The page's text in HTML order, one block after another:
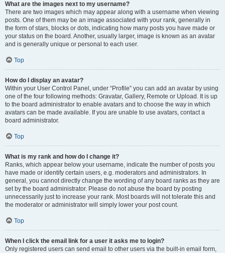
What are the images next to my username?
There are two images which may appear along with a username when viewing
posts. One of them may be an image associated with your rank, generally in
the form of stars, blocks or dots, indicating how many posts you have made or
your status on the board. Another, usually larger, image is known as an avatar
and is generally unique or personal to each user.
Top
How do I display an avatar?
Within your User Control Panel, under “Profile” you can add an avatar by using
one of the four following methods: Gravatar, Gallery, Remote or Upload. It is up
to the board administrator to enable avatars and to choose the way in which
avatars can be made available. If you are unable to use avatars, contact a
board administrator.
Top
What is my rank and how do I change it?
Ranks, which appear below your username, indicate the number of posts you
have made or identify certain users, e.g. moderators and administrators. In
general, you cannot directly change the wording of any board ranks as they are
set by the board administrator. Please do not abuse the board by posting
unnecessarily just to increase your rank. Most boards will not tolerate this and
the moderator or administrator will simply lower your post count.
Top
When I click the email link for a user it asks me to login?
Only registered users can send email to other users via the built-in email form,